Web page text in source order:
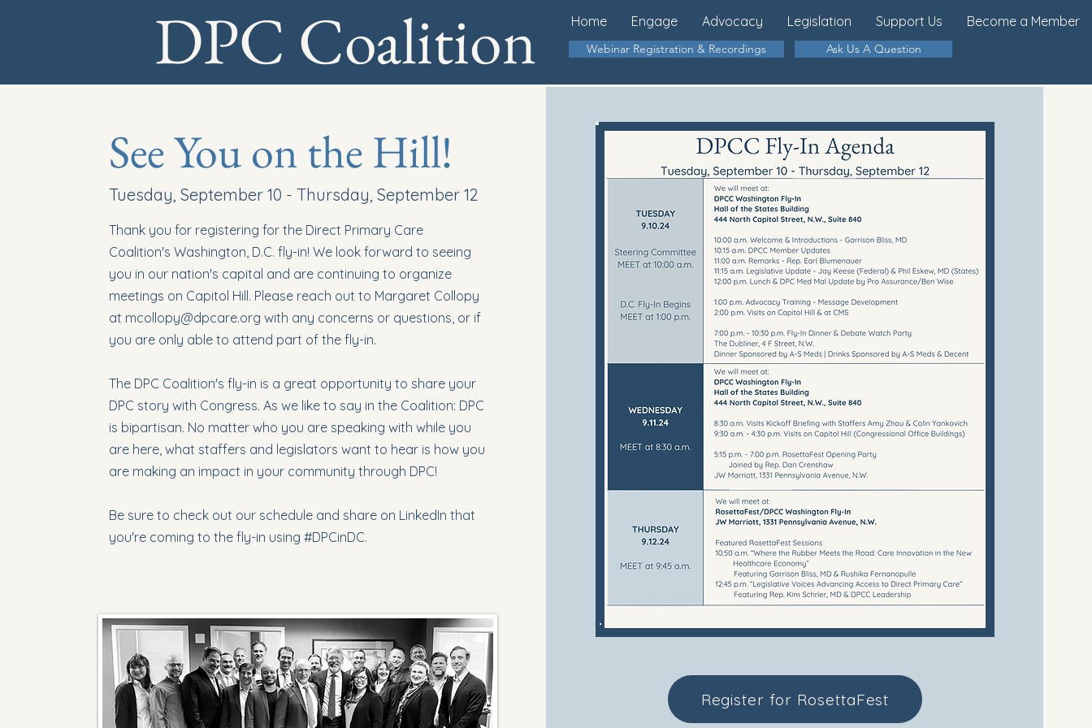
Webinar Registration & Recordings Ask Us A Question
DPC Coalition Home Engage Advocacy Legislation Support Us Become a Member
See You on the Hill!
Tuesday, September 10 - Thursday, September 12
Thank you for registering for the Direct Primary Care
Coalition's Washington, D.C. fly-in! We look forward to seeing
you in our nation's capital and are continuing to organize
meetings on Capitol Hill. Please reach out to Margaret Collopy
at mcollopy@dpcare.org with any concerns or questions, or if
you are only able to attend part of the fly-in.
The DPC Coalition's fly-in is a great opportunity to share your
DPC story with Congress. As we like to say in the Coalition: DPC
is bipartisan. No matter who you are speaking with while you
are here, what staffers and legislators want to hear is how you
are making an impact in your community through DPC!
Be sure to check out our schedule and share on LinkedIn that
you're coming to the fly-in using #DPCinDC.
Register for RosettaFest